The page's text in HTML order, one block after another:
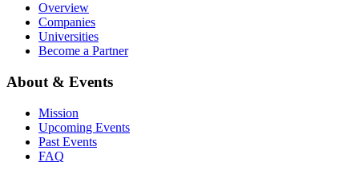
Overview
Companies
Universities
Become a Partner
About & Events
Mission
Upcoming Events
Past Events
FAQ